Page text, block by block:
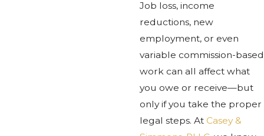
Job loss, income
reductions, new
employment, or even
variable commission-based
work can all affect what
you owe or receive—but
only if you take the proper
legal steps. At Casey &